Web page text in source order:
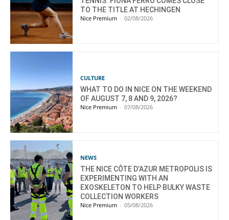
TO THE TITLE AT HECHINGEN
Nice Premium - 02/08/2026
CULTURE
WHAT TO DO IN NICE ON THE WEEKEND
OF AUGUST 7, 8 AND 9, 2026?
Nice Premium - 07/08/2026
NEWS
THE NICE CÔTE D’AZUR METROPOLIS IS
EXPERIMENTING WITH AN
EXOSKELETON TO HELP BULKY WASTE
COLLECTION WORKERS
Nice Premium - 05/08/2026